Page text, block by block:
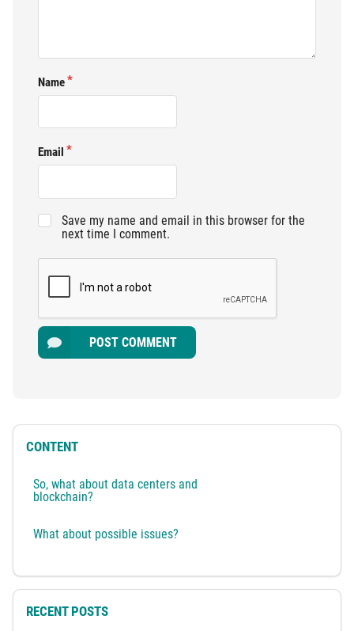
Name
Email
Save my name and email in this browser for the
next time I comment.
POST COMMENT
CONTENT
So, what about data centers and
blockchain?
What about possible issues?
RECENT POSTS